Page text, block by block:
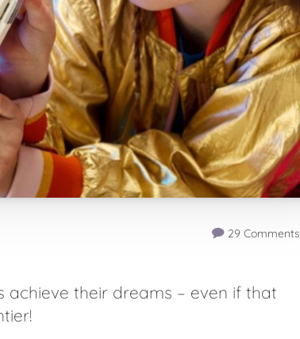
29 Comments
achieve their dreams – even if that